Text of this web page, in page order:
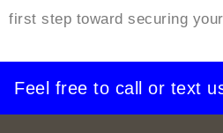
first step toward securing
Feel free to call or text